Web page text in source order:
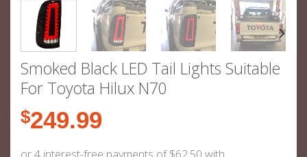
Smoked Black LED Tail Lights Suitable
For Toyota Hilux N70
$249.99